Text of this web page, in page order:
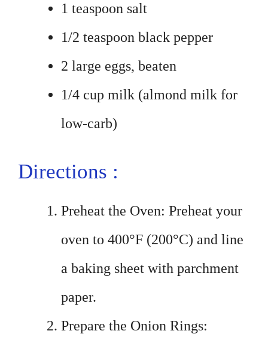
1 teaspoon salt
1/2 teaspoon black pepper
2 large eggs, beaten
1/4 cup milk (almond milk for
low-carb)
Directions :
Preheat the Oven: Preheat your
oven to 400°F (200°C) and line
a baking sheet with parchment
paper.
Prepare the Onion Rings: